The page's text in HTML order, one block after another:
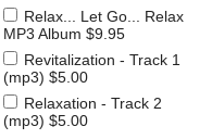
Relax... Let Go... Relax
MP3 Album $9.95
Revitalization - Track 1
(mp3) $5.00
Relaxation - Track 2
(mp3) $5.00